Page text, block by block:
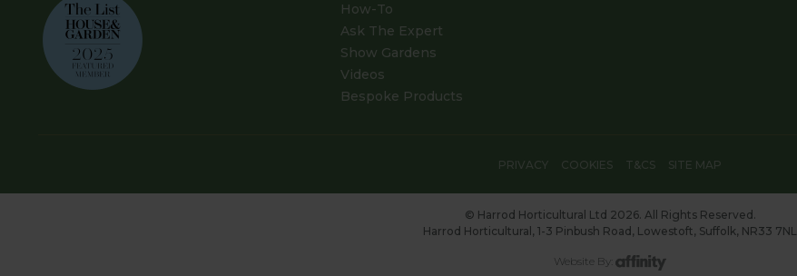
How-To
Ask The Expert
Show Gardens
Videos
Bespoke Products
PRIVACY COOKIES T&CS SITE MAP
© Harrod Horticultural Ltd 2026. All Rights Reserved.
Harrod Horticultural, 1-3 Pinbush Road, Lowestoft, Suffolk, NR33 7NL
Website By: